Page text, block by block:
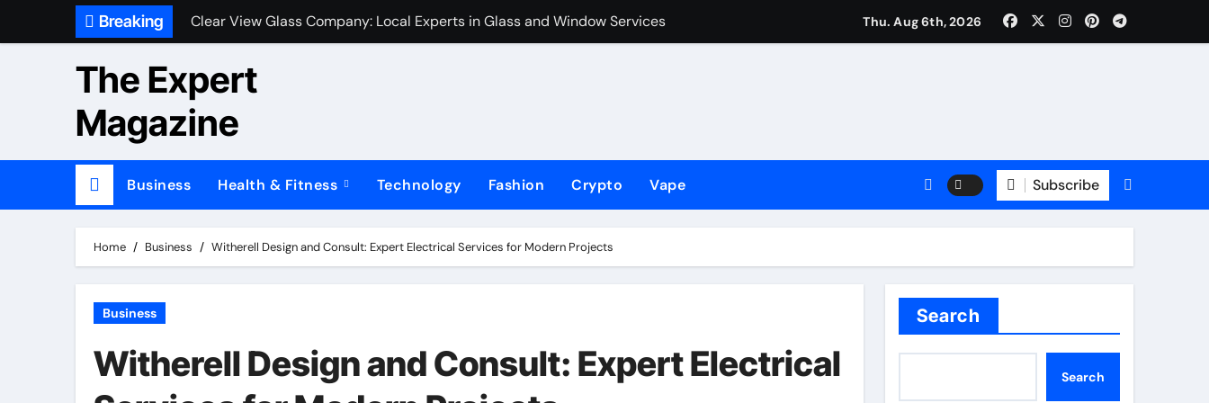
Breaking Clear View Glass Company: Local Experts in Glass and Window Services The Holliday Firm: Trusted Insurance Coverage Attorney in Alpharetta, GA
Thu. Aug 6th, 2026
The Expert
Magazine
Business Health & Fitness Technology Fashion Crypto Vape Subscribe
Home Business Witherell Design and Consult: Expert Electrical Services for Modern Projects
Business
Witherell Design and Consult: Expert Electrical
Search
Search